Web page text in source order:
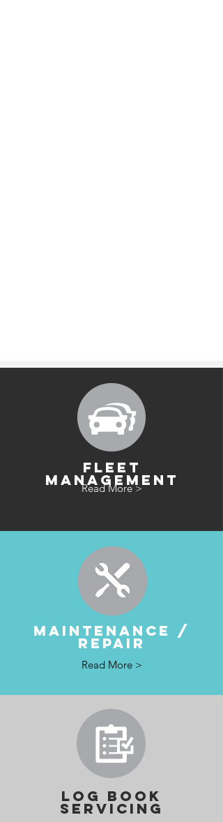
FLEET
MANAGEMENT
Read More >
MAINTENANCE /
REPAIR
Read More >
LOG BOOK
SERVICING